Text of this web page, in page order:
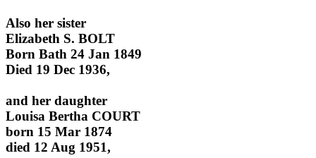
Also her sister
Elizabeth S. BOLT
Born Bath 24 Jan 1849
Died 19 Dec 1936,
and her daughter
Louisa Bertha COURT
born 15 Mar 1874
died 12 Aug 1951,